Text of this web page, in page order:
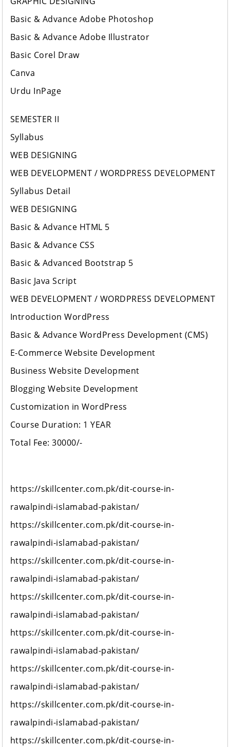
Basic & Advance Adobe Photoshop
Basic & Advance Adobe Illustrator
Basic Corel Draw
Canva
Urdu InPage
SEMESTER II
Syllabus
WEB DESIGNING
WEB DEVELOPMENT / WORDPRESS DEVELOPMENT
Syllabus Detail
WEB DESIGNING
Basic & Advance HTML 5
Basic & Advance CSS
Basic & Advanced Bootstrap 5
Basic Java Script
WEB DEVELOPMENT / WORDPRESS DEVELOPMENT
Introduction WordPress
Basic & Advance WordPress Development (CMS)
E-Commerce Website Development
Business Website Development
Blogging Website Development
Customization in WordPress
Course Duration: 1 YEAR
Total Fee: 30000/-
https://skillcenter.com.pk/dit-course-in-
rawalpindi-islamabad-pakistan/
https://skillcenter.com.pk/dit-course-in-
rawalpindi-islamabad-pakistan/
https://skillcenter.com.pk/dit-course-in-
rawalpindi-islamabad-pakistan/
https://skillcenter.com.pk/dit-course-in-
rawalpindi-islamabad-pakistan/
https://skillcenter.com.pk/dit-course-in-
rawalpindi-islamabad-pakistan/
https://skillcenter.com.pk/dit-course-in-
rawalpindi-islamabad-pakistan/
https://skillcenter.com.pk/dit-course-in-
rawalpindi-islamabad-pakistan/
https://skillcenter.com.pk/dit-course-in-